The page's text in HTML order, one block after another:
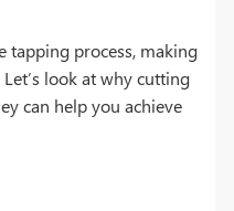
tapping process, making
look at why cutting
can help you achieve